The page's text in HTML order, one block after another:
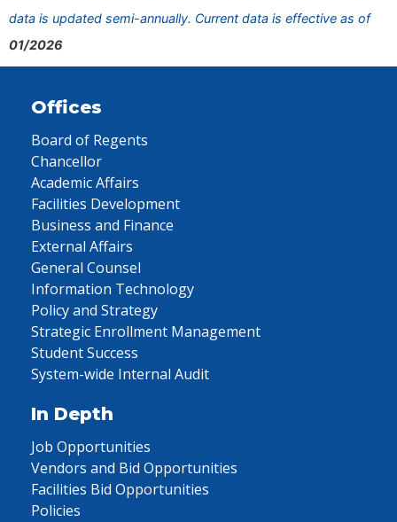
data is updated semi-annually. Current data is effective as of
01/2026
Offices
Board of Regents
Chancellor
Academic Affairs
Facilities Development
Business and Finance
External Affairs
General Counsel
Information Technology
Policy and Strategy
Strategic Enrollment Management
Student Success
System-wide Internal Audit
In Depth
Job Opportunities
Vendors and Bid Opportunities
Facilities Bid Opportunities
Policies